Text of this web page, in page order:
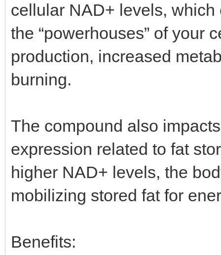
cellular NAD+ levels,
the “powerhouses” of your
production, increased
burning.
The compound also
expression related to fat
higher NAD+ levels, the
mobilizing stored fat for
Benefits: